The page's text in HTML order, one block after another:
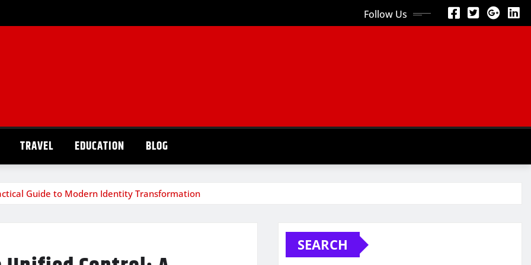
Follow Us
TRAVEL EDUCATION BLOG
Guide to Modern Identity Transformation
SEARCH